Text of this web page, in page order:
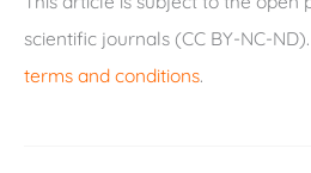
scientific journals (CC BY-NC-ND).
terms and conditions.